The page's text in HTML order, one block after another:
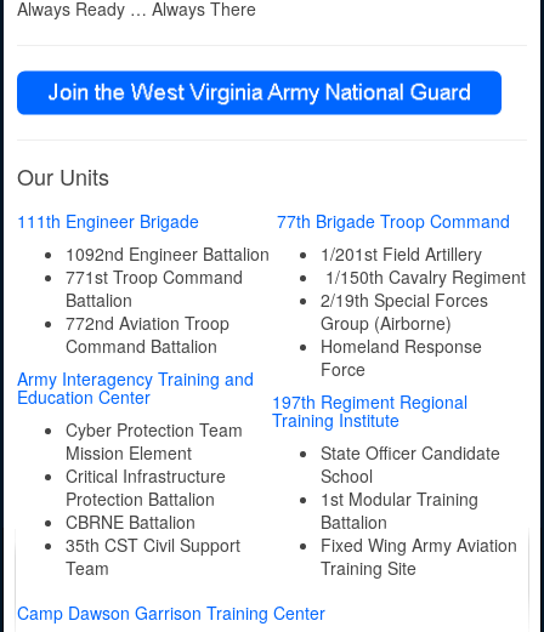
Always Ready … Always There
Our Units
111th Engineer Brigade
1092nd Engineer Battalion
771st Troop Command
Battalion
772nd Aviation Troop
Command Battalion
Army Interagency Training and
Education Center
Cyber Protection Team
Mission Element
Critical Infrastructure
Protection Battalion
CBRNE Battalion
35th CST Civil Support
Team
77th Brigade Troop Command
1/201st Field Artillery
1/150th Cavalry Regiment
2/19th Special Forces
Group (Airborne)
Homeland Response
Force
197th Regiment Regional
Training Institute
State Officer Candidate
School
1st Modular Training
Battalion
Fixed Wing Army Aviation
Training Site
Camp Dawson Garrison Training Center